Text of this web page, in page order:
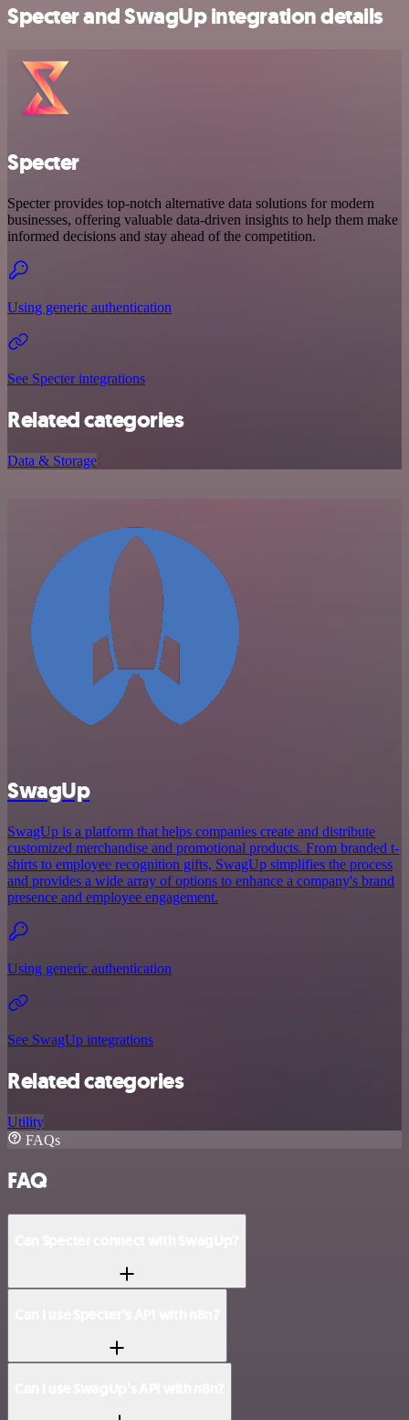
Specter and SwagUp integration details
Specter
Specter provides top-notch alternative data solutions for modern
businesses, offering valuable data-driven insights to help them make
informed decisions and stay ahead of the competition.
Using generic authentication
See Specter integrations
Related categories
Data & Storage
SwagUp
SwagUp is a platform that helps companies create and distribute
customized merchandise and promotional products. From branded t-
shirts to employee recognition gifts, SwagUp simplifies the process
and provides a wide array of options to enhance a company's brand
presence and employee engagement.
Using generic authentication
See SwagUp integrations
Related categories
Utility
FAQs
FAQ